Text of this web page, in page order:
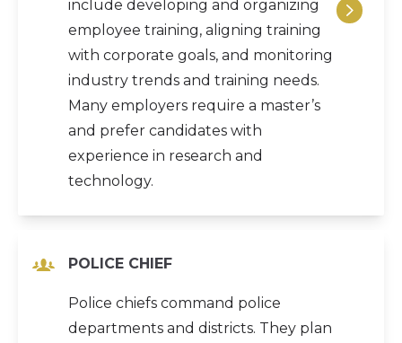
include developing and organizing
employee training, aligning training
with corporate goals, and monitoring
industry trends and training needs.
Many employers require a master’s
and prefer candidates with
experience in research and
technology.
POLICE CHIEF
Police chiefs command police
departments and districts. They plan